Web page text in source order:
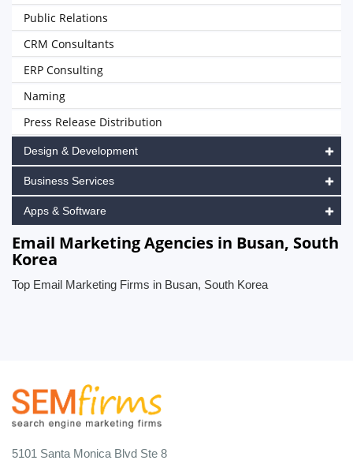
Public Relations
CRM Consultants
ERP Consulting
Naming
Press Release Distribution
Design & Development
Business Services
Apps & Software
Email Marketing Agencies in Busan, South
Korea
Top Email Marketing Firms in Busan, South Korea
5101 Santa Monica Blvd Ste 8